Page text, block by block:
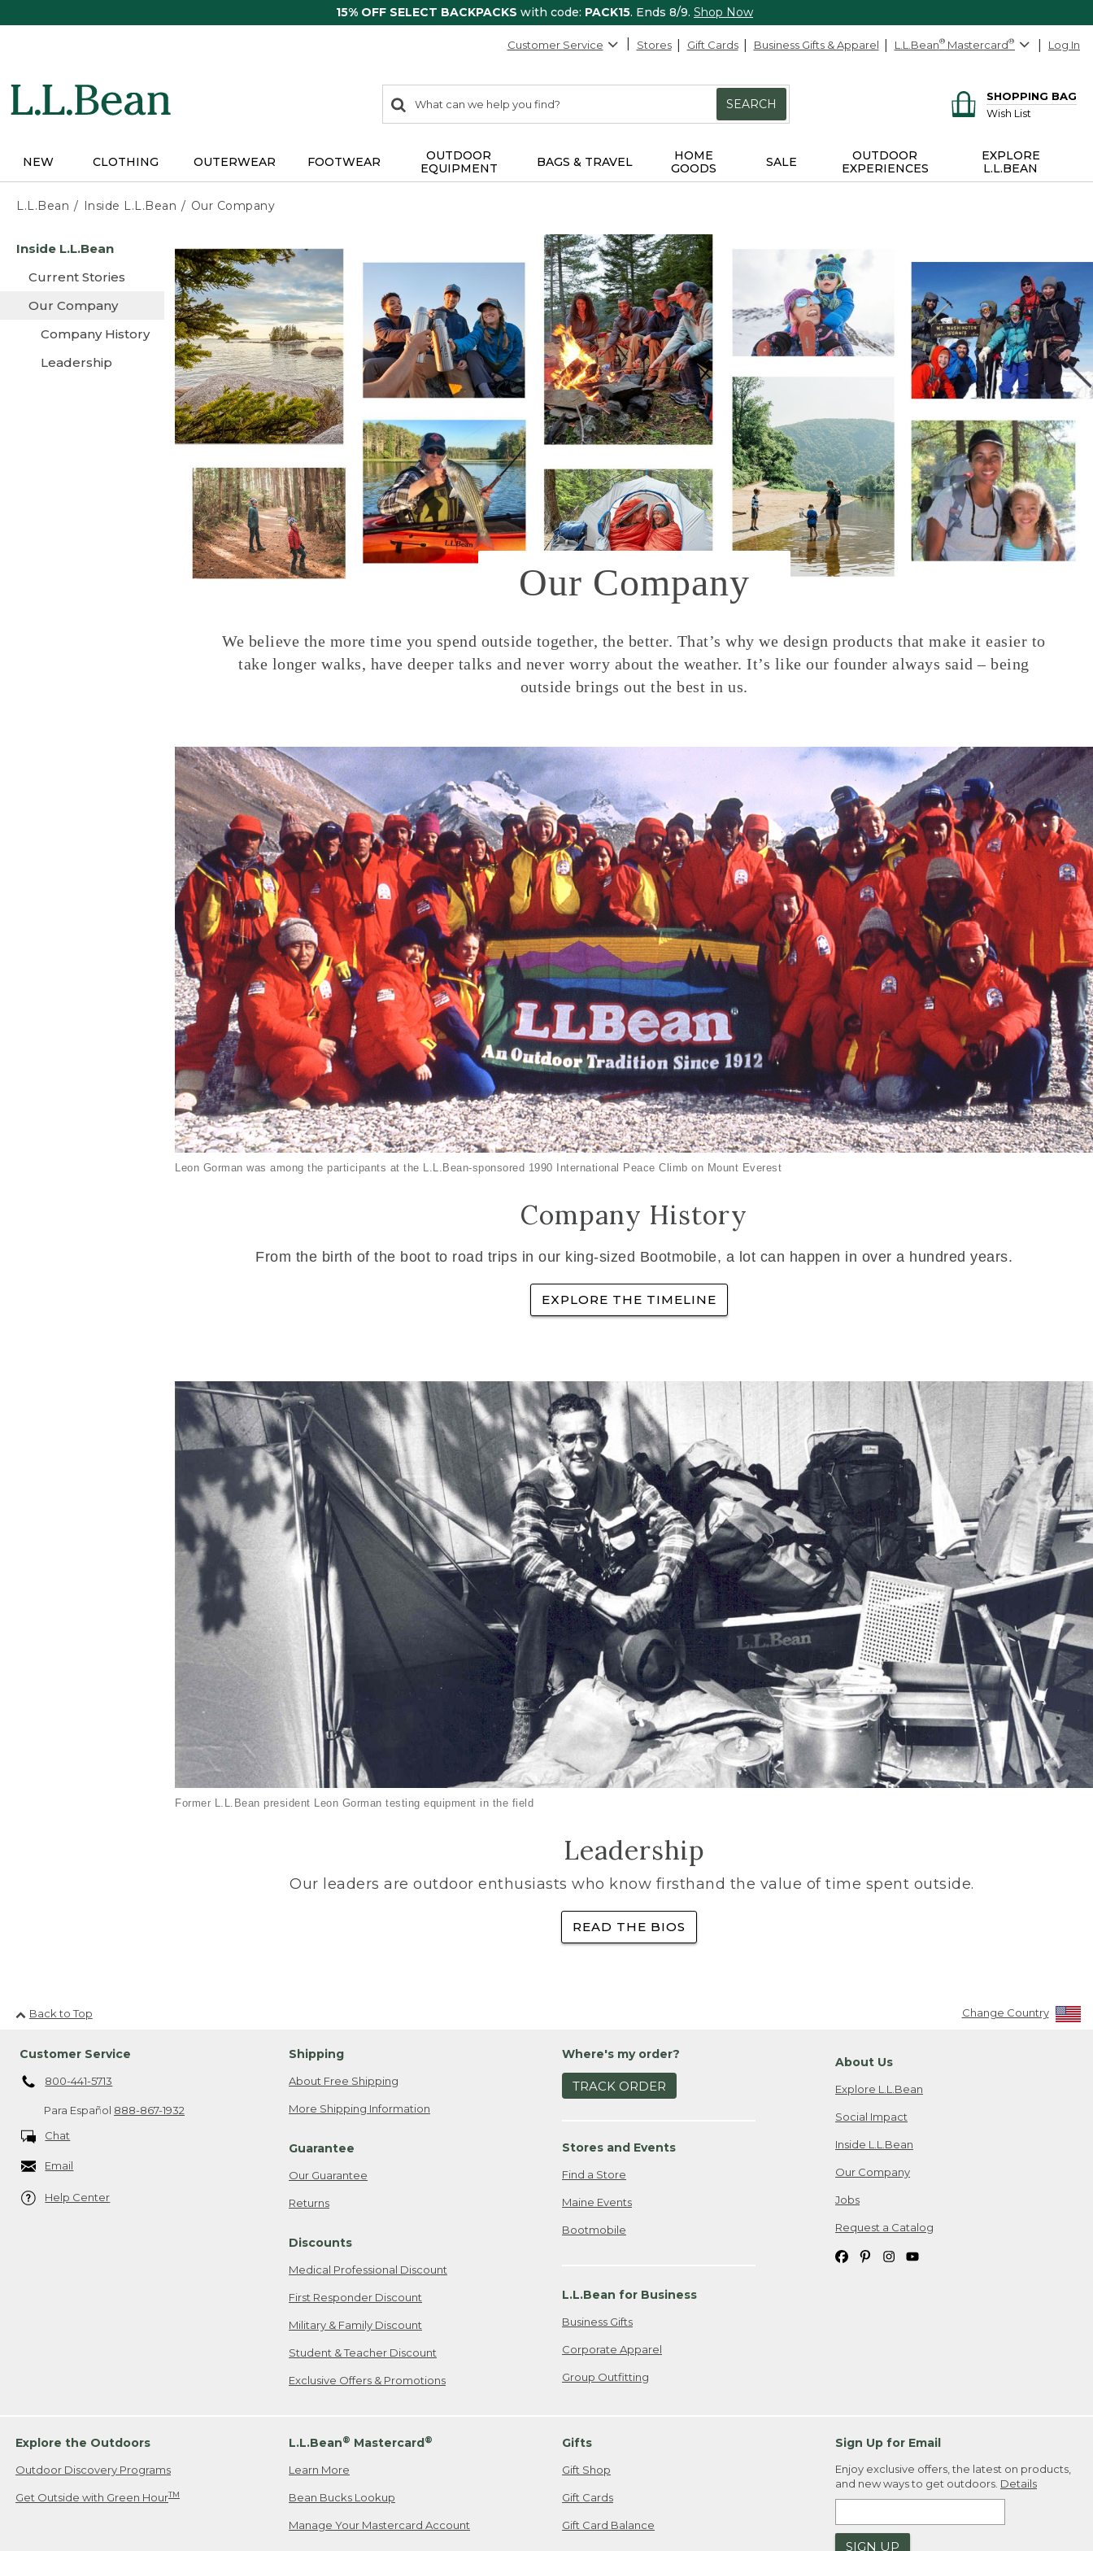
15% OFF SELECT BACKPACKS with code: PACK15. Ends 8/9. Shop Now
Customer Service Stores Gift Cards Business Gifts & Apparel L.L.Bean® Mastercard® Log In
search
items
Search:
SEARCH
SHOPPING BAG
Wish List
NEW CLOTHING OUTERWEAR FOOTWEAR
OUTDOOR
EQUIPMENT
BAGS & TRAVEL
HOME
GOODS
SALE
OUTDOOR
EXPERIENCES
EXPLORE
L.L.BEAN
L.L.Bean Inside L.L.Bean Our Company
content
Inside L.L.Bean
Current Stories
Our Company
Company History
Leadership
Our Company
We believe the more time you spend outside together, the better. That’s why we design products that make it easier to
take longer walks, have deeper talks and never worry about the weather. It’s like our founder always said – being
outside brings out the best in us.
Leon Gorman was among the participants at the L.L.Bean-sponsored 1990 International Peace Climb on Mount Everest
Company History
From the birth of the boot to road trips in our king-sized Bootmobile, a lot can happen in over a hundred years.
EXPLORE THE TIMELINE
Former L.L.Bean president Leon Gorman testing equipment in the field
Leadership
Our leaders are outdoor enthusiasts who know firsthand the value of time spent outside.
READ THE BIOS
Back to Top Change Country
Customer Service
800-441-5713
Para Español 888-867-1932
Chat
Email
Help Center
Shipping
About Free Shipping
More Shipping Information
Guarantee
Our Guarantee
Returns
Discounts
Medical Professional Discount
First Responder Discount
Military & Family Discount
Student & Teacher Discount
Exclusive Offers & Promotions
Where's my order?
TRACK ORDER
Stores and Events
Find a Store
Maine Events
Bootmobile
L.L.Bean for Business
Business Gifts
Corporate Apparel
Group Outfitting
About Us
Explore L.L.Bean
Social Impact
Inside L.L.Bean
Our Company
Jobs
Request a Catalog
Explore the Outdoors
Outdoor Discovery Programs
Get Outside with Green HourTM
L.L.Bean® Mastercard®
Learn More
Bean Bucks Lookup
Manage Your Mastercard Account
Gifts
Gift Shop
Gift Cards
Gift Card Balance
Sign Up for Email
Enjoy exclusive offers, the latest on products,
and new ways to get outdoors. Details
SIGN UP